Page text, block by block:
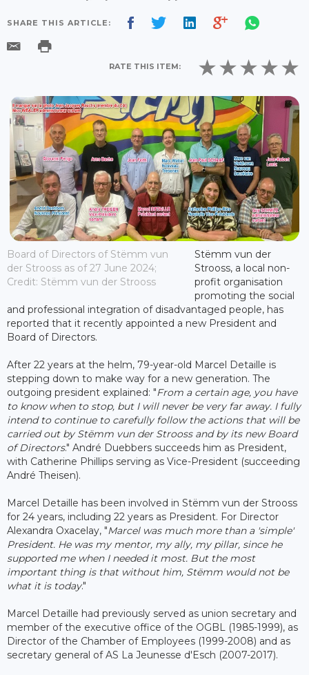
SHARE THIS ARTICLE:
RATE THIS ITEM:
Board of Directors of Stëmm vun
der Strooss as of 27 June 2024;
Credit: Stëmm vun der Strooss
Stëmm vun der
Strooss, a local non-
profit organisation
promoting the social
and professional integration of disadvantaged people, has
reported that it recently appointed a new President and
Board of Directors.
After 22 years at the helm, 79-year-old Marcel Detaille is
stepping down to make way for a new generation. The
outgoing president explained: "From a certain age, you have
to know when to stop, but I will never be very far away. I fully
intend to continue to carefully follow the actions that will be
carried out by Stëmm vun der Strooss and by its new Board
of Directors." André Duebbers succeeds him as President,
with Catherine Phillips serving as Vice-President (succeeding
André Theisen).
Marcel Detaille has been involved in Stëmm vun der Strooss
for 24 years, including 22 years as President. For Director
Alexandra Oxacelay, "Marcel was much more than a 'simple'
President. He was my mentor, my ally, my pillar, since he
supported me when I needed it most. But the most
important thing is that without him, Stëmm would not be
what it is today."
Marcel Detaille had previously served as union secretary and
member of the executive office of the OGBL (1985-1999), as
Director of the Chamber of Employees (1999-2008) and as
secretary general of AS La Jeunesse d'Esch (2007-2017).